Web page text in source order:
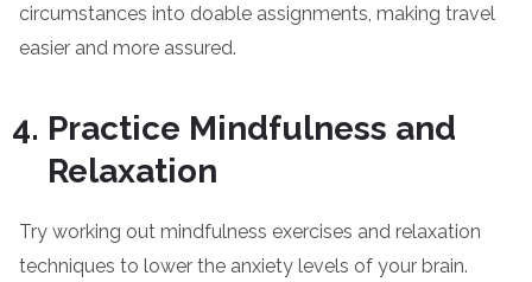
circumstances into doable assignments, making travel
easier and more assured.
Practice Mindfulness and
Relaxation
Try working out mindfulness exercises and relaxation
techniques to lower the anxiety levels of your brain.